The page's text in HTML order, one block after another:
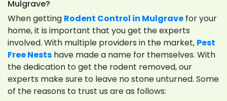
Mulgrave?
When getting Rodent Control in Mulgrave for your
home, it is important that you get the experts
involved. With multiple providers in the market, Pest
Free Nests have made a name for themselves. With
the dedication to get the rodent removed, our
experts make sure to leave no stone unturned. Some
of the reasons to trust us are as follows: